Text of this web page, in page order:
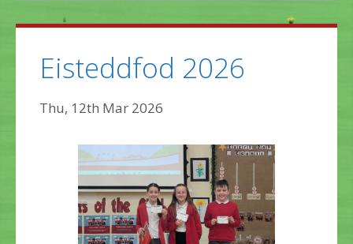
Eisteddfod 2026
Thu, 12th Mar 2026